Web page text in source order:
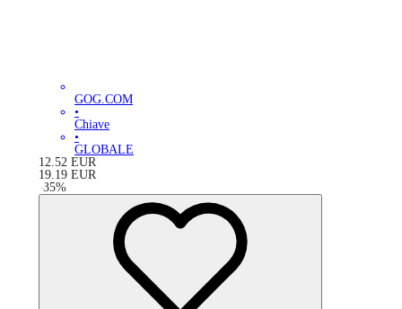
GOG.COM
•
Chiave
•
GLOBALE
12.52 EUR
19.19 EUR
-35%